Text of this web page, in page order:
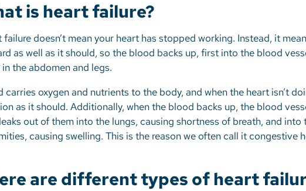
is heart failure?
failure doesn’t mean your heart has stopped working. Instead, it
as well as it should, so the blood backs up, first into the blood
the abdomen and legs.
carries oxygen and nutrients to the body, and when the heart isn’t
as it should. Additionally, when the blood backs up, the blood
out of them into the lungs, causing shortness of breath, and
causing swelling. This is the reason we often call it congestive
are different types of heart